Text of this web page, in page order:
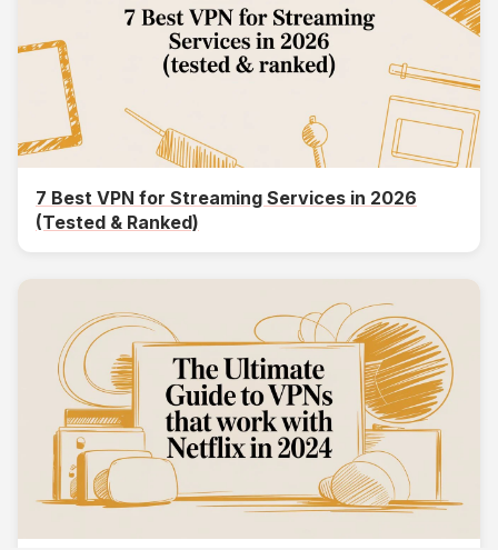
7 Best VPN for Streaming Services in 2026
(Tested & Ranked)